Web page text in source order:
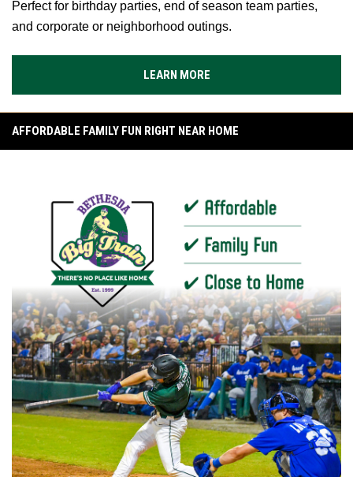
Perfect for birthday parties, end of season team parties,
and corporate or neighborhood outings.
LEARN MORE
AFFORDABLE FAMILY FUN RIGHT NEAR HOME